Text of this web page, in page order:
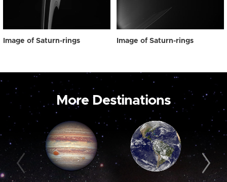
Image of Saturn-rings Image of Saturn-rings
More Destinations